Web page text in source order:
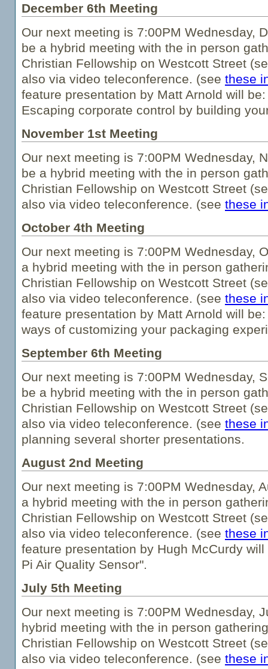
December 6th Meeting
Our next meeting is 7:00PM Wednesday,
be a hybrid meeting with the in person
Christian Fellowship on Westcott Street
also via video teleconference. (see these
feature presentation by Matt Arnold will
Escaping corporate control by building
November 1st Meeting
Our next meeting is 7:00PM Wednesday,
be a hybrid meeting with the in person
Christian Fellowship on Westcott Street
also via video teleconference. (see these
October 4th Meeting
Our next meeting is 7:00PM Wednesday,
a hybrid meeting with the in person
Christian Fellowship on Westcott Street
also via video teleconference. (see these
feature presentation by Matt Arnold will
ways of customizing your packaging
September 6th Meeting
Our next meeting is 7:00PM Wednesday,
be a hybrid meeting with the in person
Christian Fellowship on Westcott Street
also via video teleconference. (see these
planning several shorter presentations.
August 2nd Meeting
Our next meeting is 7:00PM Wednesday,
a hybrid meeting with the in person
Christian Fellowship on Westcott Street
also via video teleconference. (see these
feature presentation by Hugh McCurdy
Pi Air Quality Sensor".
July 5th Meeting
Our next meeting is 7:00PM Wednesday,
hybrid meeting with the in person
Christian Fellowship on Westcott Street
also via video teleconference. (see these